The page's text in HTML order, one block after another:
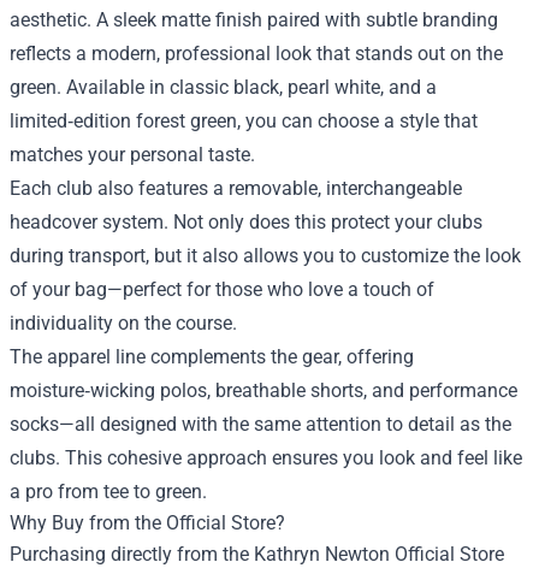
aesthetic. A sleek matte finish paired with subtle branding
reflects a modern, professional look that stands out on the
green. Available in classic black, pearl white, and a
limited‑edition forest green, you can choose a style that
matches your personal taste.
Each club also features a removable, interchangeable
headcover system. Not only does this protect your clubs
during transport, but it also allows you to customize the look
of your bag—perfect for those who love a touch of
individuality on the course.
The apparel line complements the gear, offering
moisture‑wicking polos, breathable shorts, and performance
socks—all designed with the same attention to detail as the
clubs. This cohesive approach ensures you look and feel like
a pro from tee to green.
Why Buy from the Official Store?
Purchasing directly from the Kathryn Newton Official Store